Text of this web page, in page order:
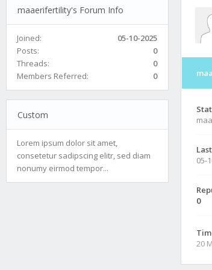
maaerifertility's Forum Info
Joined:
05-10-2025
Posts:
0
Threads:
0
Members Referred:
0
Custom
Lorem ipsum dolor sit amet,
consetetur sadipscing elitr, sed diam
nonumy eirmod tempor...
05-
0
20